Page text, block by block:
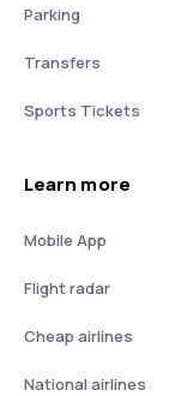
Parking
Transfers
Sports Tickets
Learn more
Mobile App
Flight radar
Cheap airlines
National airlines